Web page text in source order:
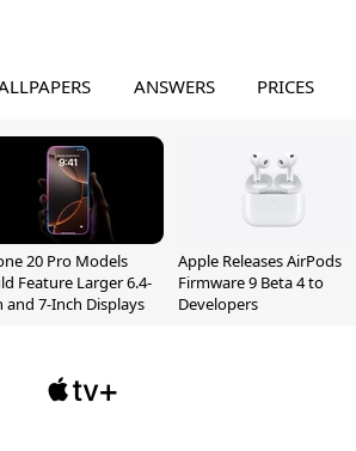
ANSWERS PRICES
20 Pro Models
Feature Larger 6.4-
and 7-Inch Displays
Apple Releases AirPods
Firmware 9 Beta 4 to
Developers